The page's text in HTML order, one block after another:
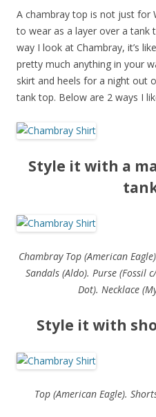
A chambray top is not just for
to wear as a layer over a
way I look at Chambray, it’s
pretty much anything in your
skirt and heels for a night out
tank top. Below are 2 ways I
Style it with a
Chambray Top (American
Sandals (Aldo). Purse (Fossil
Dot). Necklace
Style it with
Top (American Eagle).